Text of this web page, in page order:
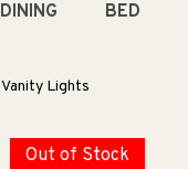
DINING BED
Vanity Lights
Out of Stock